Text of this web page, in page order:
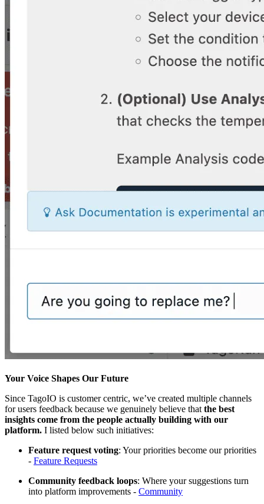
Your Voice Shapes Our Future
Since TagoIO is customer centric, we’ve created multiple channels
for users feedback because we genuinely believe that the best
insights come from the people actually building with our
platform. I listed below such initiatives:
Feature request voting: Your priorities become our priorities
- Feature Requests
Community feedback loops: Where your suggestions turn
into platform improvements - Community